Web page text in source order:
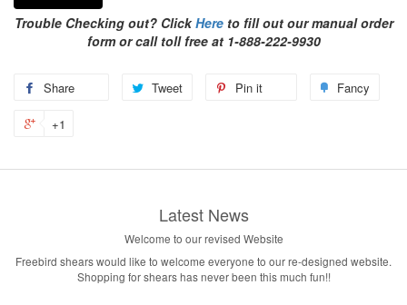
Trouble Checking out? ClickHereto fill out our manual order
form or call toll free at 1-888-222-9930
Share Tweet Pin it Fancy
+1
Latest News
Welcome to our revised Website
Freebird shears would like to welcome everyone to our re-designed website.
Shopping for shears has never been this much fun!!